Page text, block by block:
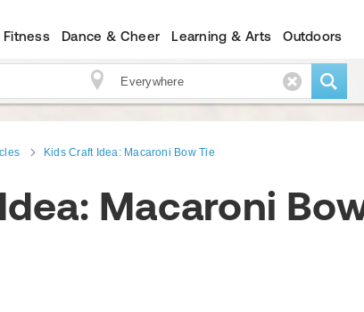
Dance & Cheer Learning & Arts Outdoors
Kids Craft Idea: Macaroni Bow Tie
Macaroni